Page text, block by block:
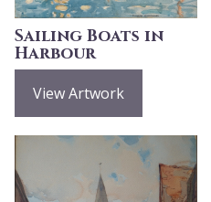
Sailing Boats in
Harbour
View Artwork